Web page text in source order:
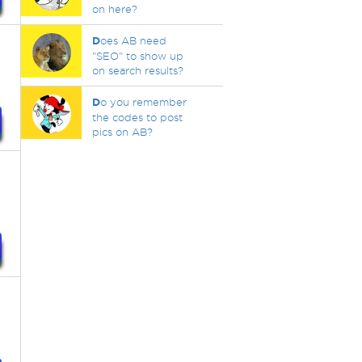
on here?
Does AB need
"SEO" to show up
on search results?
Do you remember
the codes to post
pics on AB?